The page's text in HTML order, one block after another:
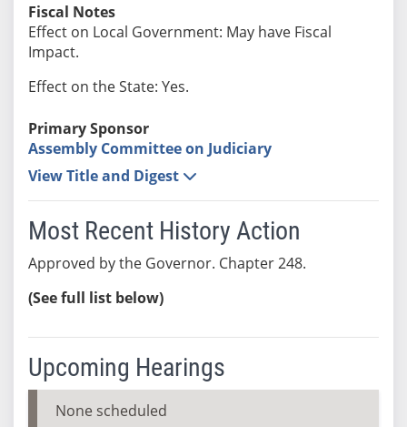
Fiscal Notes
Effect on Local Government: May have Fiscal
Impact.
Effect on the State: Yes.
Primary Sponsor
Assembly Committee on Judiciary
View Title and Digest
Most Recent History Action
Approved by the Governor. Chapter 248.
(See full list below)
Upcoming Hearings
None scheduled